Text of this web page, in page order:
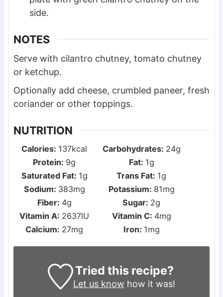
NOTES
Serve with cilantro chutney, tomato chutney
or ketchup.
Optionally add cheese, crumbled paneer, fresh
coriander or other toppings.
NUTRITION
Calories: 137kcal Carbohydrates: 24g
Protein: 9g Fat: 1g
Saturated Fat: 1g Trans Fat: 1g
Sodium: 383mg Potassium: 81mg
Fiber: 4g Sugar: 2g
Vitamin A: 2637IU Vitamin C: 4mg
Calcium: 27mg Iron: 1mg
Tried this recipe?
Let us know how it was!